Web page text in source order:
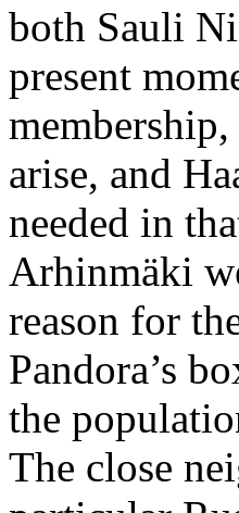
both Sauli
present
arise, and
needed in
Arhinmäki
reason for
Pandora’s
the
The close